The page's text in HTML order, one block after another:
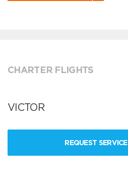
CHARTER FLIGHTS
VICTOR
REQUEST SERVICE